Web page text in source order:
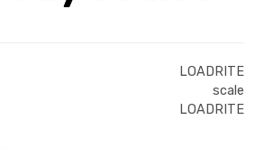
LOADRITE
scale
LOADRITE